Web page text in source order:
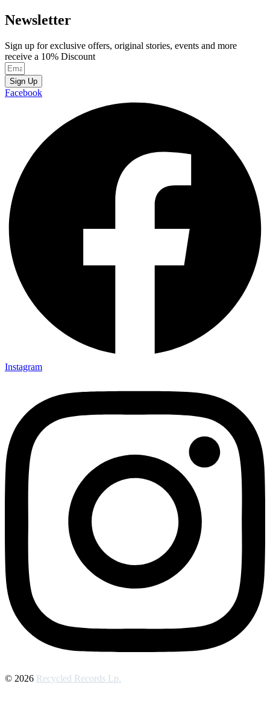
Newsletter
Sign up for exclusive offers, original stories, events and more
receive a 10% Discount
Sign Up
Facebook
Instagram
© 2026 Recycled Records Lp.